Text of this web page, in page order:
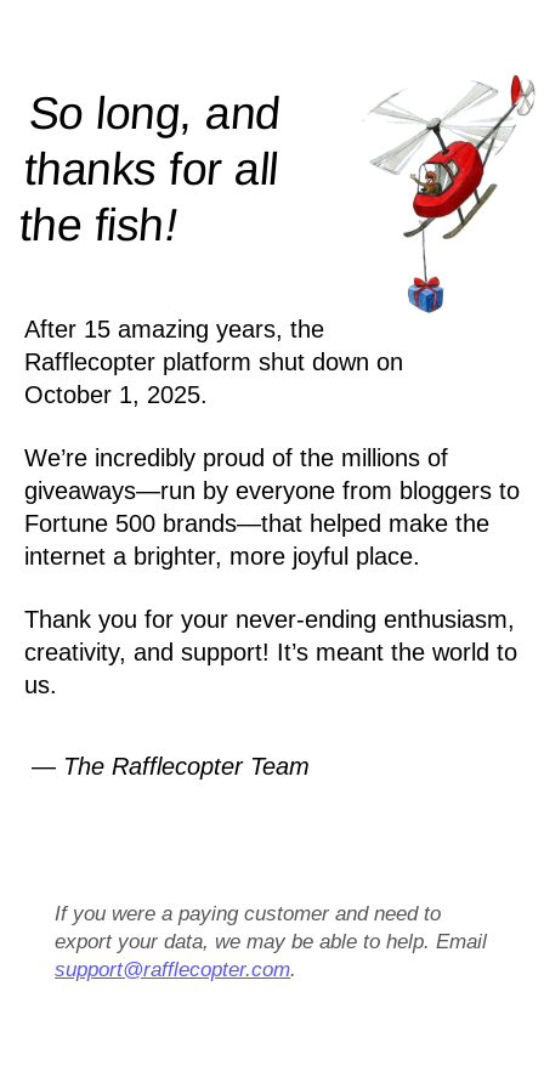
So long, and
thanks for all
thefish!
After 15 amazing years, the
Rafflecopter platform shut down on
October 1, 2025.
We’re incredibly proud of the millions of
giveaways—run by everyone from bloggers to
Fortune 500 brands—that helped make the
internet a brighter, more joyful place.
Thank you for your never-ending enthusiasm,
creativity, and support! It’s meant the world to
us.
— The Rafflecopter Team
If you were a paying customer and need to
export your data, we may be able to help. Email
support@rafflecopter.com.